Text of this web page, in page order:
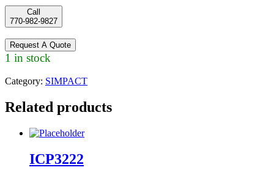
Call
770-982-9827
Request A Quote
1 in stock
Category: SIMPACT
Related products
ICP3222